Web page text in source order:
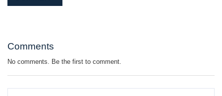
Comments
No comments. Be the first to comment.